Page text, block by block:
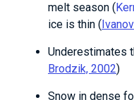
melt season (
ice is thin (
Underestimates
Brodzik, 2002)
Snow in dense